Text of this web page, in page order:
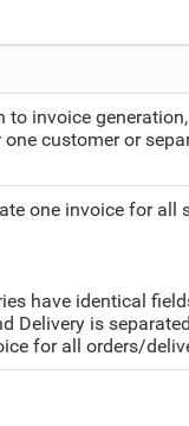
invoice
customer or
one invoice for all
have identical
Delivery is
for all orders/